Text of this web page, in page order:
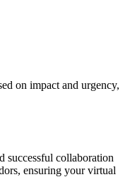
on impact and urgency,
successful collaboration
ensuring your virtual